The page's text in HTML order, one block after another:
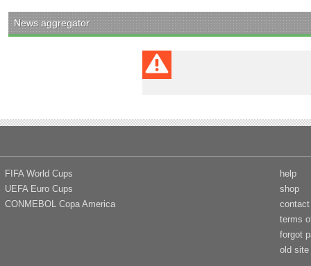
News aggregator
FIFA World Cups
UEFA Euro Cups
CONMEBOL Copa America
help
shop
contact
terms
forgot
old site